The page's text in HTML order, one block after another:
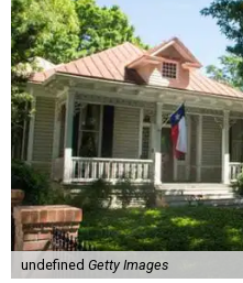
undefined Getty Images